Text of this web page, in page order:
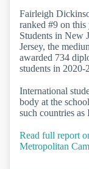
Fairleigh
ranked #9 on this
Students in New
Jersey, the
awarded 734
students in 2020-
International
body at the
such countries
Read full report
Metropolitan